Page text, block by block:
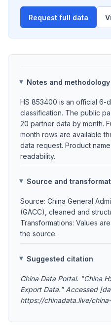
Request full data
Notes and methodology
HS 853400 is an official 6-
classification. The public
20 partner data by month.
month rows are available
data request. Product
readability.
Source and
Source: China General
(GACC), cleaned and
Transformations: Values
the source.
Suggested citation
China Data Portal. "China
Export Data." Accessed
https://chinadata.live/